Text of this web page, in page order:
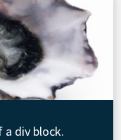
div block.